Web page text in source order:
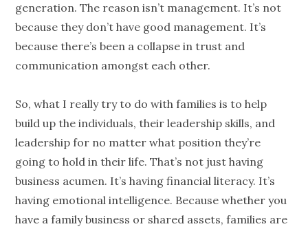
generation. The reason isn’t management. It’s not
because they don’t have good management. It’s
because there’s been a collapse in trust and
communication amongst each other.
So, what I really try to do with families is to help
build up the individuals, their leadership skills, and
leadership for no matter what position they’re
going to hold in their life. That’s not just having
business acumen. It’s havingfinancial literacy. It’s
having emotional intelligence. Because whether you
have a family business or shared assets, families are